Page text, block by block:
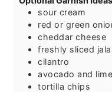
sour cream
red or green
cheddar cheese
freshly sliced
cilantro
avocado and
tortilla chips